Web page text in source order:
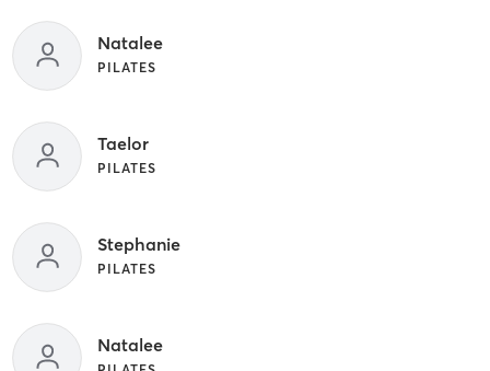
Natalee
PILATES
Taelor
PILATES
Stephanie
PILATES
Natalee